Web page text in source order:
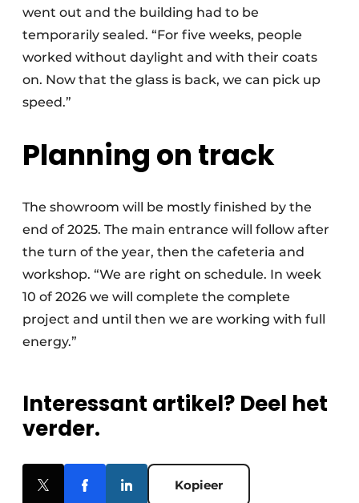
went out and the building had to be
temporarily sealed. “For five weeks, people
worked without daylight and with their coats
on. Now that the glass is back, we can pick up
speed.”
Planning on track
The showroom will be mostly finished by the
end of 2025. The main entrance will follow after
the turn of the year, then the cafeteria and
workshop. “We are right on schedule. In week
10 of 2026 we will complete the complete
project and until then we are working with full
energy.”
Interessant artikel? Deel het
verder.
Kopieer